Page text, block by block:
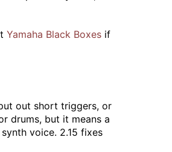
Yamaha Black Boxes if
out short triggers, or
drums, but it means a
voice. 2.15 fixes